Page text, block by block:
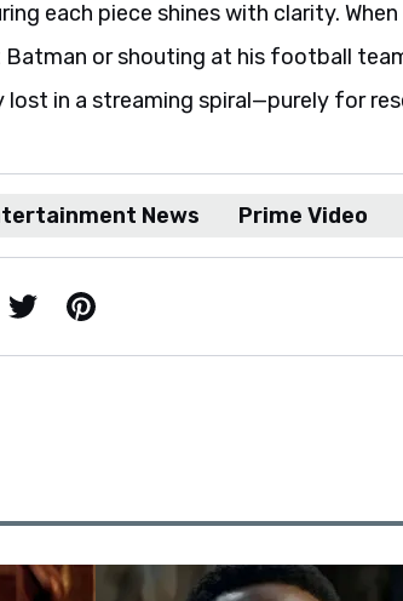
each piece shines with clarity.
Batman or shouting at his football
lost in a streaming spiral—purely for
News Prime Video
X / Twitter Pinterest